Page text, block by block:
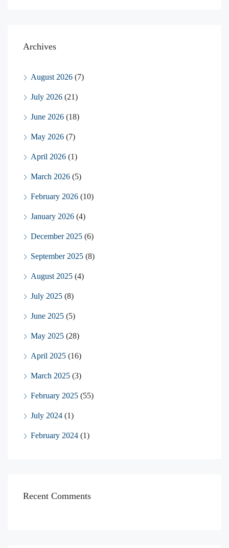
Archives
August 2026 (7)
July 2026 (21)
June 2026 (18)
May 2026 (7)
April 2026 (1)
March 2026 (5)
February 2026 (10)
January 2026 (4)
December 2025 (6)
September 2025 (8)
August 2025 (4)
July 2025 (8)
June 2025 (5)
May 2025 (28)
April 2025 (16)
March 2025 (3)
February 2025 (55)
July 2024 (1)
February 2024 (1)
Recent Comments